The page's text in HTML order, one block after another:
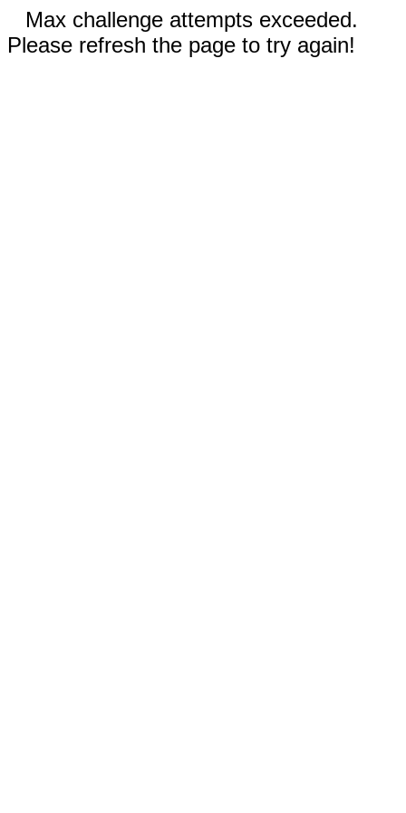
Max challenge attempts exceeded.
Please refresh the page to try again!